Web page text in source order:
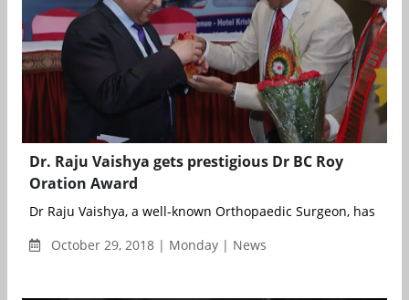
Dr. Raju Vaishya gets prestigious Dr BC Roy
Oration Award
Dr Raju Vaishya, a well-known Orthopaedic Surgeon, has
October 29, 2018 | Monday | News